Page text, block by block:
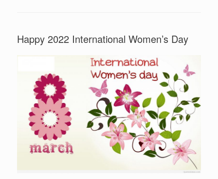
Happy 2022 International Women’s Day